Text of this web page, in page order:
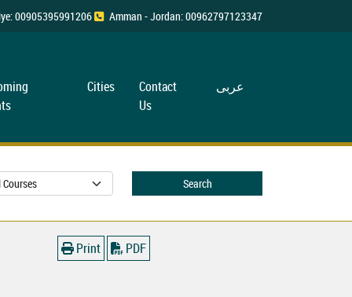
00905395991206 Amman - Jordan: 00962797123347
Cities
Contact
Us
عربی
Search
Print PDF